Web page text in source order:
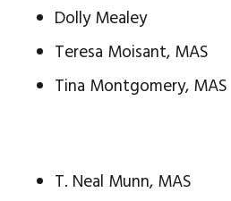
Dolly Mealey
Teresa Moisant, MAS
Tina Montgomery, MAS
T. Neal Munn, MAS